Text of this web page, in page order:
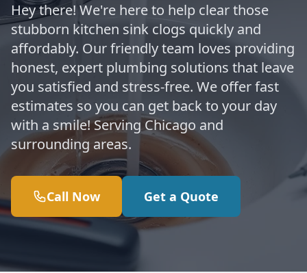
Hey there! We're here to help clear those
stubborn kitchen sink clogs quickly and
affordably. Our friendly team loves providing
honest, expert plumbing solutions that leave
you satisfied and stress-free. We offer fast
estimates so you can get back to your day
with a smile! Serving Chicago and
surrounding areas.
Call Now Get a Quote